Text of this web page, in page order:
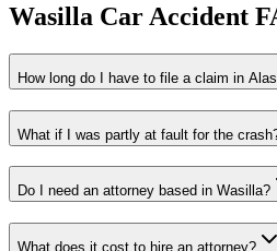
Wasilla Car Accident
How long do I have to file a claim in
What if I was partly at fault for the
Do I need an attorney based in Wasilla?
What does it cost to hire an attorney?